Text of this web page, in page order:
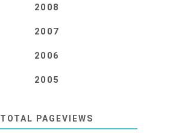
2008
2007
2006
2005
TOTAL PAGEVIEWS